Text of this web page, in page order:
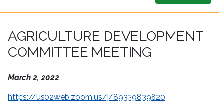
AGRICULTURE DEVELOPMENT
COMMITTEE MEETING
March 2, 2022
https://us02web.zoom.us/j/89339839820